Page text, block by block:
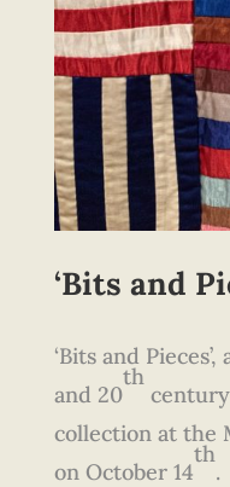
‘Bits and
‘Bits and
and 20
th
collection at the
on October 14
th
.